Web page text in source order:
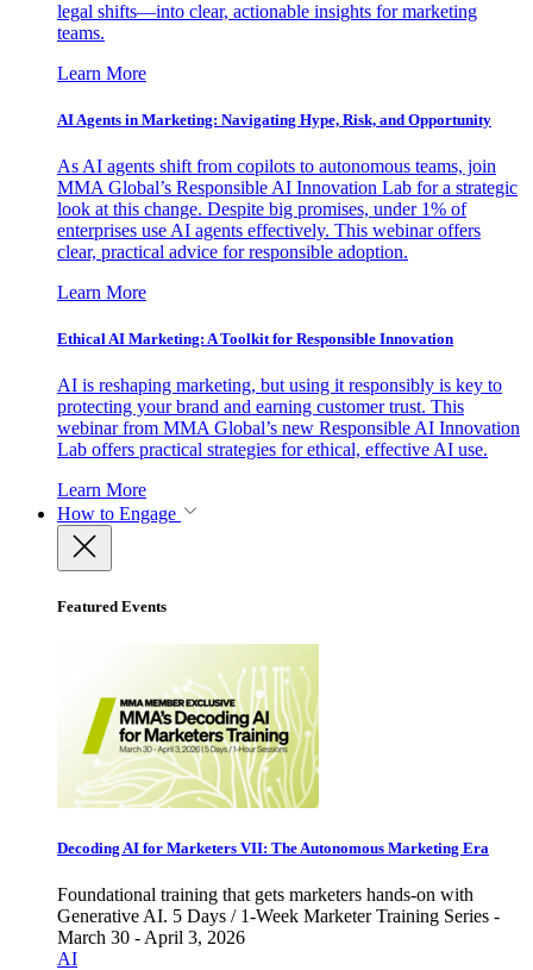
legal shifts—into clear, actionable insights for marketing
teams.
Learn More
AI Agents in Marketing: Navigating Hype, Risk, and Opportunity
As AI agents shift from copilots to autonomous teams, join
MMA Global’s Responsible AI Innovation Lab for a strategic
look at this change. Despite big promises, under 1% of
enterprises use AI agents effectively. This webinar offers
clear, practical advice for responsible adoption.
Learn More
Ethical AI Marketing: A Toolkit for Responsible Innovation
AI is reshaping marketing, but using it responsibly is key to
protecting your brand and earning customer trust. This
webinar from MMA Global’s new Responsible AI Innovation
Lab offers practical strategies for ethical, effective AI use.
Learn More
How to Engage
Featured Events
Decoding AI for Marketers VII: The Autonomous Marketing Era
Foundational training that gets marketers hands-on with
Generative AI. 5 Days / 1-Week Marketer Training Series -
March 30 - April 3, 2026
AI